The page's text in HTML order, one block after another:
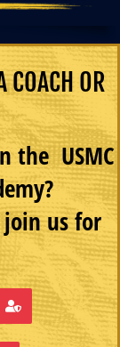
COACH OR
the USMC
us for